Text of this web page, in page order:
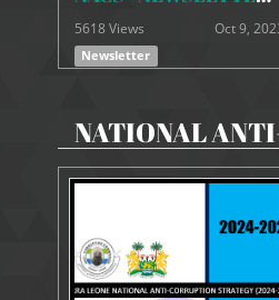
5618 Views Oct 9,
Newsletter
NATIONAL